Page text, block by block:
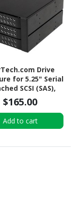
Drive
for 5.25" Serial
SCSI (SAS),
600 - Serial
Host Interface
- Black
$165.00
Add to cart